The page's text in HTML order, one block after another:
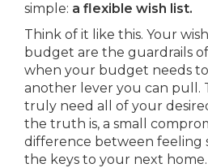
simple: a flexible wish list.
Think of it like this. Your
budget are the guardrails
when your budget needs
another lever you can pull.
truly need all of your
the truth is, a small
difference between feeling
the keys to your next home.